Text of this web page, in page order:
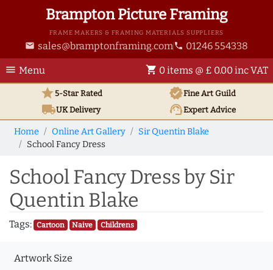
Brampton Picture Framing
FRAME MAKERS & FRAMING MATERIALS SUPPLIERS
email sales@bramptonframing.com phone 01246 554338
menu Menu shopping_cart 0 items @ £ 0.00 inc VAT
star5-Star Rated verifiedFine Art Guild
local_shippingUKDelivery support_agentExpert Advice
Home Online Art Gallery
Sir Quentin Blake
School Fancy Dress
School Fancy Dress by Sir
Quentin Blake
Tags: Cartoon Naive Childrens
Artwork Size